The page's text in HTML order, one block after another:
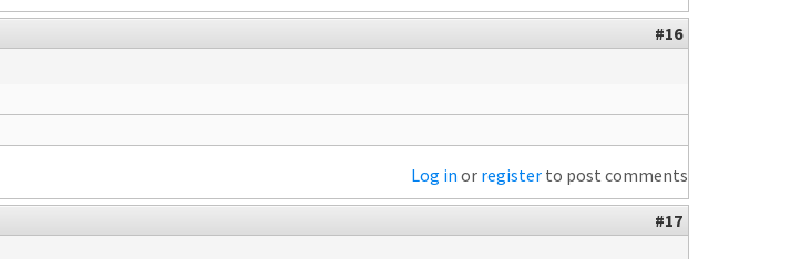
#16
Log in or register to post comments
#17